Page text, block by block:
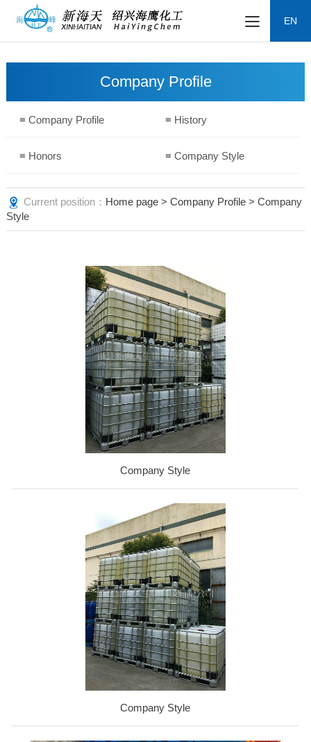
EN
Company Profile
≡ Company Profile ≡ History
≡ Honors ≡ Company Style
Current position： Home page> Company Profile> Company
Style
Company Style
Company Style